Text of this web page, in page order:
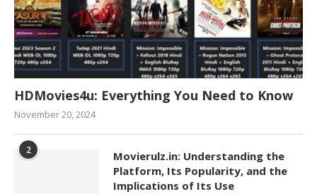
HDMovies4u: Everything You Need to Know
November 20, 2024
2
Movierulz.in: Understanding the
Platform, Its Popularity, and the
Implications of Its Use